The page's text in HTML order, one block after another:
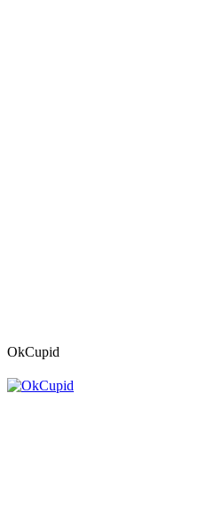
OkCupid